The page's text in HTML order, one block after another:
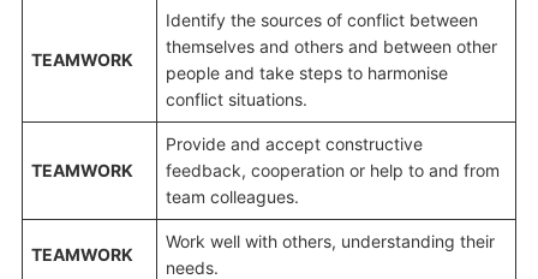
TEAMWORK
Identify the sources of conflict between
themselves and others and between other
people and take steps to harmonise
conflict situations.
TEAMWORK
Provide and accept constructive
feedback, cooperation or help to and from
team colleagues.
TEAMWORK
Work well with others, understanding their
needs.